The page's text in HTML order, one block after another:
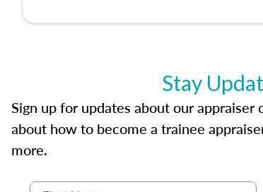
Stay
Sign up for updates about our appraiser
about how to become a trainee
more.